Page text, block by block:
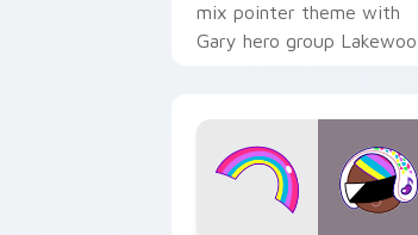
mix pointer theme with
Gary hero group Lakewood